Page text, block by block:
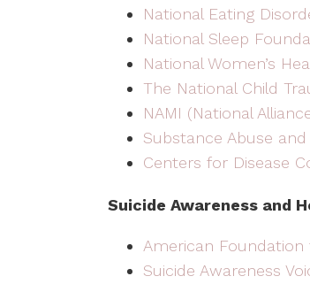
National Eating
National Sleep
National Women’s
The National Child
NAMI (National
Substance Abuse
Centers for Disease
Suicide Awareness and
American Foundation
Suicide Awareness